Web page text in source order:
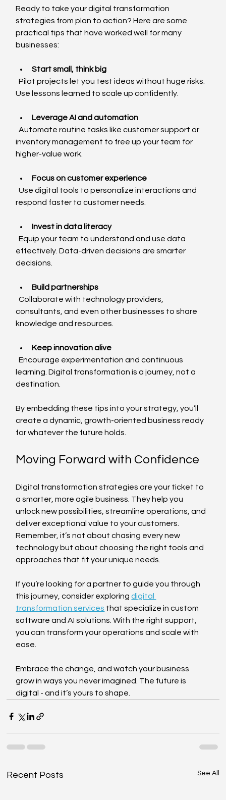
Ready to take your digital transformation
strategies from plan to action? Here are some
practical tips that have worked well for many
businesses:
Start small, think big
  Pilot projects let you test ideas without huge risks.
Use lessons learned to scale up confidently.
Leverage AI and automation
  Automate routine tasks like customer support or
inventory management to free up your team for
higher-value work.
Focus on customer experience
  Use digital tools to personalize interactions and
respond faster to customer needs.
Invest in data literacy
  Equip your team to understand and use data
effectively. Data-driven decisions are smarter
decisions.
Build partnerships
  Collaborate with technology providers,
consultants, and even other businesses to share
knowledge and resources.
Keep innovation alive
  Encourage experimentation and continuous
learning. Digital transformation is a journey, not a
destination.
By embedding these tips into your strategy, you’ll
create a dynamic, growth-oriented business ready
for whatever the future holds.
Moving Forward with Confidence
Digital transformation strategies are your ticket to
a smarter, more agile business. They help you
unlock new possibilities, streamline operations, and
deliver exceptional value to your customers.
Remember, it’s not about chasing every new
technology but about choosing the right tools and
approaches that fit your unique needs.
If you’re looking for a partner to guide you through
this journey, consider exploring digital
transformation services that specialize in custom
software and AI solutions. With the right support,
you can transform your operations and scale with
ease.
Embrace the change, and watch your business
grow in ways you never imagined. The future is
digital - and it’s yours to shape.
Recent Posts See All